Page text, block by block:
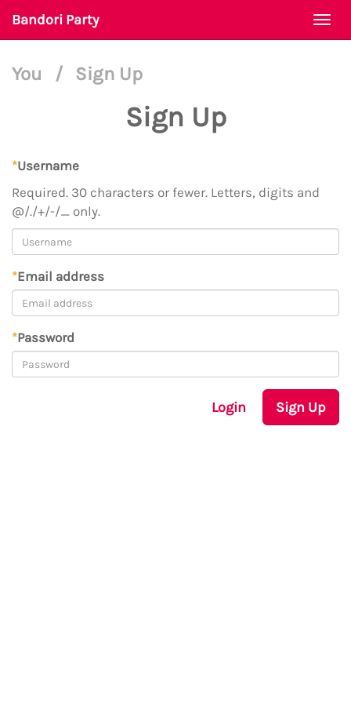
Bandori Party
You / Sign Up
Sign Up
*Username
Required. 30 characters or fewer. Letters, digits and
@/./+/-/_ only.
*Email address
*Password
Login Sign Up